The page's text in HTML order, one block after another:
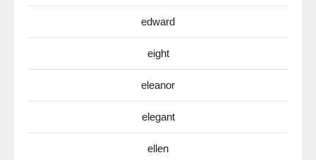
edward
eight
eleanor
elegant
ellen